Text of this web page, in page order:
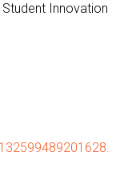
Innovation